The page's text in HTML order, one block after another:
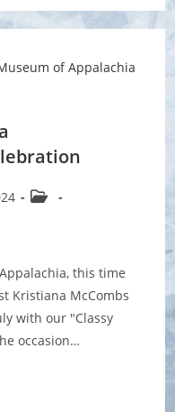
Post
this time
Kristiana McCombs
with our "Classy
occasion…